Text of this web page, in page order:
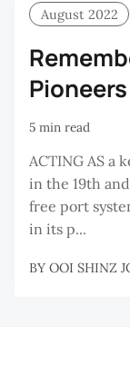
August 2022
Pioneers
5 min read
ACTING AS a
in the 19th
free port
in its p...
BY OOI SHINZ